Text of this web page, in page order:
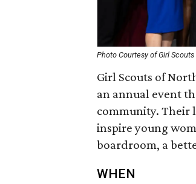
Photo Courtesy of Girl
Girl Scouts of
an annual event
community. Their
inspire young
boardroom, a
WHEN